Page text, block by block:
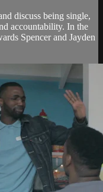
discuss being single,
accountability. In the
Spencer and Jayden